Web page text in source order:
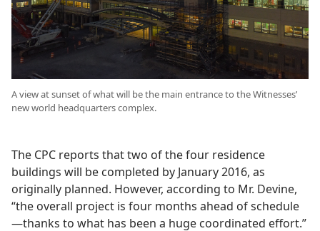
A view at sunset of what will be the main entrance to the Witnesses’
new world headquarters complex.
The CPC reports that two of the four residence
buildings will be completed by January 2016, as
originally planned. However, according to Mr. Devine,
“the overall project is four months ahead of schedule
—thanks to what has been a huge coordinated effort.”